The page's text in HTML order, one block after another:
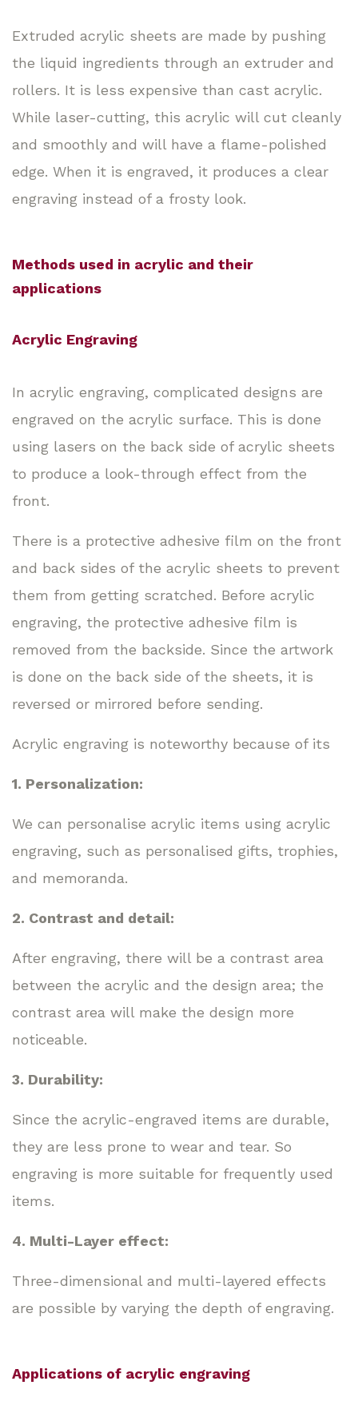
Extruded acrylic sheets are made by pushing
the liquid ingredients through an extruder and
rollers. It is less expensive than cast acrylic.
While laser-cutting, this acrylic will cut cleanly
and smoothly and will have a flame-polished
edge. When it is engraved, it produces a clear
engraving instead of a frosty look.
Methods used in acrylic and their
applications
Acrylic Engraving
In acrylic engraving, complicated designs are
engraved on the acrylic surface. This is done
using lasers on the back side of acrylic sheets
to produce a look-through effect from the
front.
There is a protective adhesive film on the front
and back sides of the acrylic sheets to prevent
them from getting scratched. Before acrylic
engraving, the protective adhesive film is
removed from the backside. Since the artwork
is done on the back side of the sheets, it is
reversed or mirrored before sending.
Acrylic engraving is noteworthy because of its
1. Personalization:
We can personalise acrylic items using acrylic
engraving, such as personalised gifts, trophies,
and memoranda.
2. Contrast and detail:
After engraving, there will be a contrast area
between the acrylic and the design area; the
contrast area will make the design more
noticeable.
3. Durability:
Since the acrylic-engraved items are durable,
they are less prone to wear and tear. So
engraving is more suitable for frequently used
items.
4. Multi-Layer effect:
Three-dimensional and multi-layered effects
are possible by varying the depth of engraving.
Applications of acrylic engraving